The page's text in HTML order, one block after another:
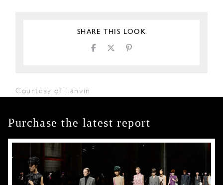
SHARE THIS LOOK
Courtesy of Lanvin
Purchase the latest report